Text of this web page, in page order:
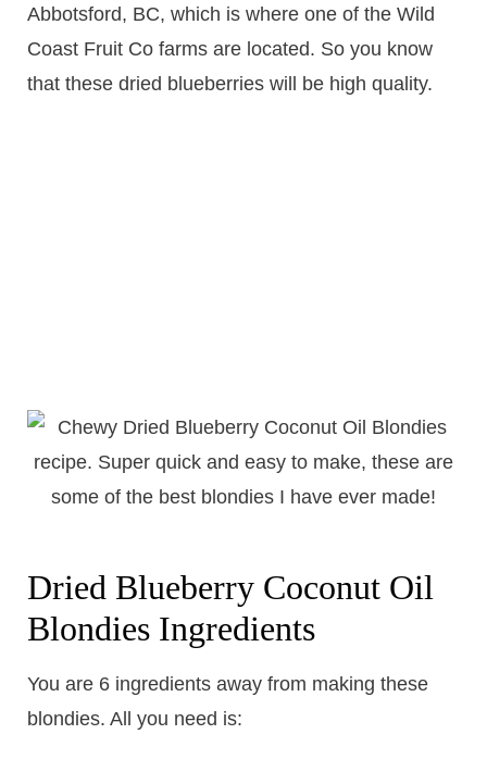
Abbotsford, BC, which is where one of the Wild
Coast Fruit Co farms are located. So you know
that these dried blueberries will be high quality.
Dried Blueberry Coconut Oil
Blondies Ingredients
You are 6 ingredients away from making these
blondies. All you need is: